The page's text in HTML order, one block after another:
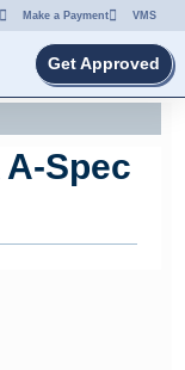
Make a Payment VMS
Get Approved
A-Spec